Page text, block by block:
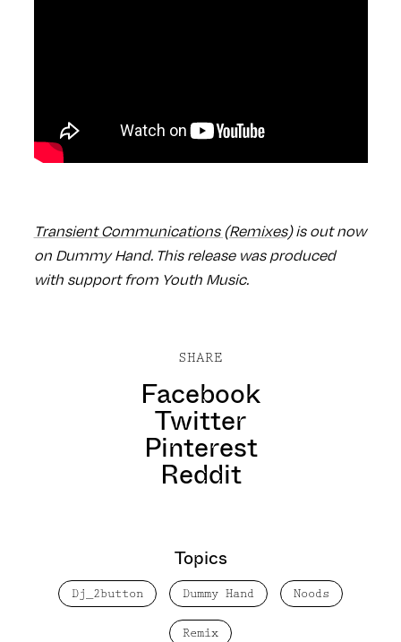
Transient Communications (Remixes)is out now
on Dummy Hand. This release was produced
with support from Youth Music.
SHARE
Facebook
Twitter
Pinterest
Reddit
Topics
Dj_2button Dummy Hand Noods
Remix